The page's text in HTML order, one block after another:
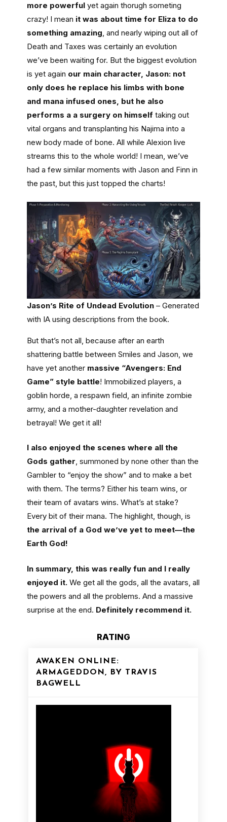
more powerful yet again thorugh someting
crazy! I mean it was about time for Eliza to do
something amazing, and nearly wiping out all of
Death and Taxes was certainly an evolution
we’ve been waiting for. But the biggest evolution
is yet again our main character, Jason: not
only does he replace his limbs with bone
and mana infused ones, but he also
performs a a surgery on himself taking out
vital organs and transplanting his Najima into a
new body made of bone. All while Alexion live
streams this to the whole world! I mean, we’ve
had a few similar moments with Jason and Finn in
the past, but this just topped the charts!
Jason’s Rite of Undead Evolution – Generated
with IA using descriptions from the book.
But that’s not all, because after an earth
shattering battle between Smiles and Jason, we
have yet another massive “Avengers: End
Game” style battle! Immobilized players, a
goblin horde, a respawn field, an infinite zombie
army, and a mother-daughter revelation and
betrayal! We get it all!
I also enjoyed the scenes where all the
Gods gather, summoned by none other than the
Gambler to “enjoy the show” and to make a bet
with them. The terms? Either his team wins, or
their team of avatars wins. What’s at stake?
Every bit of their mana. The highlight, though, is
the arrival of a God we’ve yet to meet—the
Earth God!
In summary, this was really fun and I really
enjoyed it. We get all the gods, all the avatars, all
the powers and all the problems. And a massive
surprise at the end. Definitely recommend it.
RATING
AWAKEN ONLINE:
ARMAGEDDON, BY TRAVIS
BAGWELL